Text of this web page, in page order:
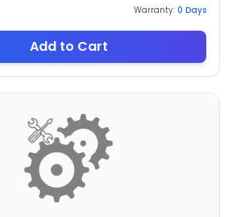
Warranty: 0 Days
Add to Cart